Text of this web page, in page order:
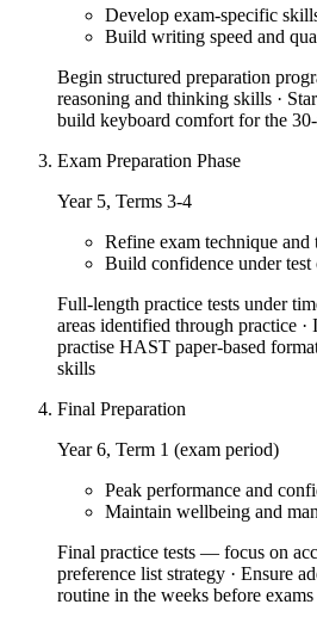
Develop exam-specific
Build writing speed and
Begin structured preparation
reasoning and thinking skills ·
build keyboard comfort for the
Exam Preparation Phase
Year 5, Terms 3-4
Refine exam technique and
Build confidence under test
Full-length practice tests under
areas identified through practice ·
practise HAST paper-based
skills
Final Preparation
Year 6, Term 1 (exam period)
Peak performance and
Maintain wellbeing and
Final practice tests — focus on
preference list strategy · Ensure
routine in the weeks before exams